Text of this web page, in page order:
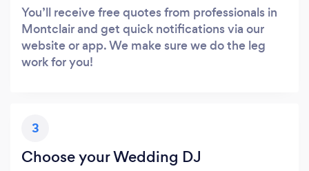
You’ll receive free quotes from professionals in
Montclair and get quick notifications via our
website or app. We make sure we do the leg
work for you!
3
Choose your Wedding DJ